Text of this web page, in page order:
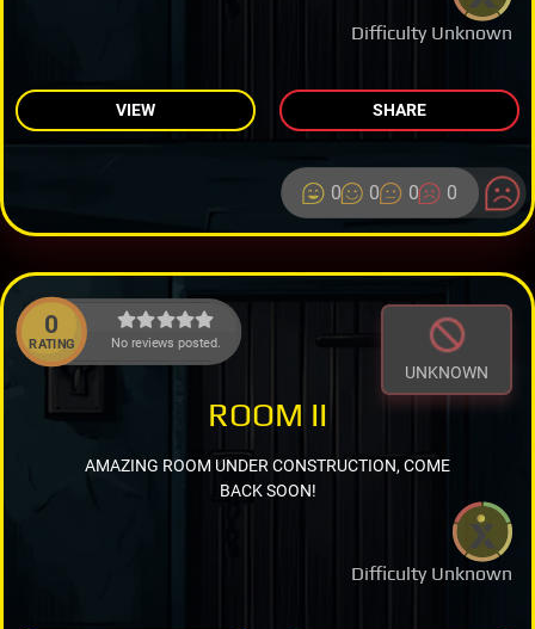
Difficulty Unknown
VIEW SHARE
0 0 0 0
0
RATING No reviews posted.
UNKNOWN
Difficulty Unknown
ROOM II
AMAZING ROOM UNDER CONSTRUCTION, COME
BACK SOON!